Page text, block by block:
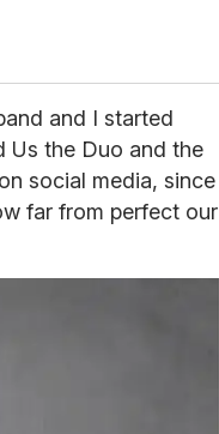
and I started
Us the Duo and the
social media, since
far from perfect our